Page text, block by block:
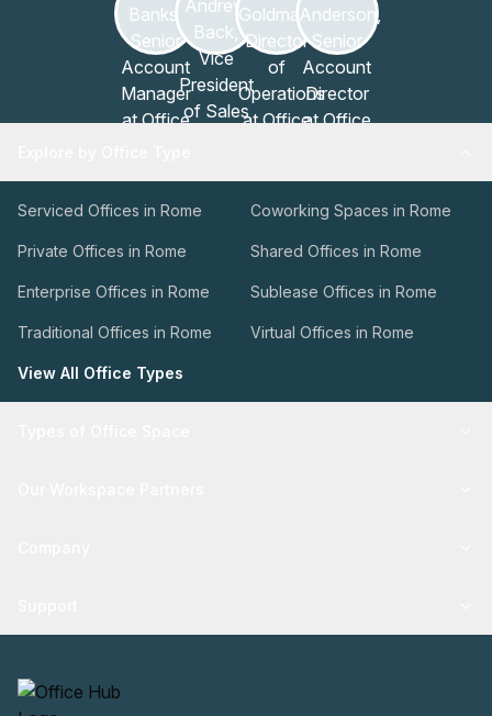
Serviced Offices in Rome Coworking Spaces in Rome
Private Offices in Rome Shared Offices in Rome
Enterprise Offices in Rome Sublease Offices in Rome
Traditional Offices in Rome Virtual Offices in Rome
View All Office Types